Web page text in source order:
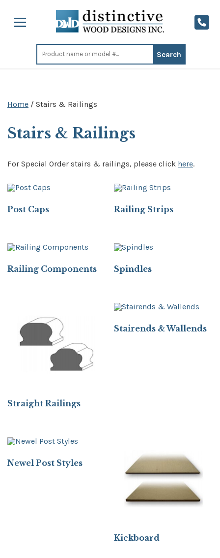
Search
for:
Home / Stairs & Railings
Stairs & Railings
For Special Order stairs & railings, please click here.
Post Caps Railing Strips
Railing Components Spindles
Straight Railings
Stairends & Wallends
Newel Post Styles
Kickboard